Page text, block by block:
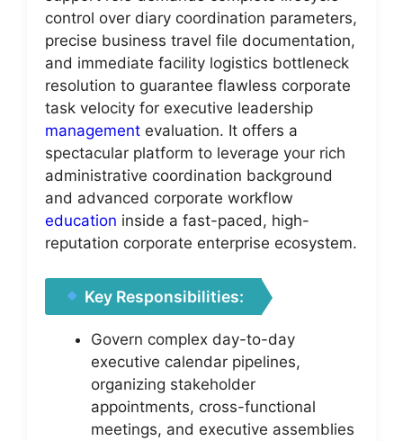
control over diary coordination parameters,
precise business travel file documentation,
and immediate facility logistics bottleneck
resolution to guarantee flawless corporate
task velocity for executive leadership
management evaluation. It offers a
spectacular platform to leverage your rich
administrative coordination background
and advanced corporate workflow
education inside a fast-paced, high-
reputation corporate enterprise ecosystem.
Key Responsibilities:
Govern complex day-to-day
executive calendar pipelines,
organizing stakeholder
appointments, cross-functional
meetings, and executive assemblies